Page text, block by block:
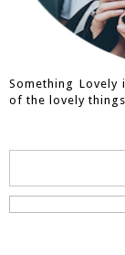
Something
of the lovely